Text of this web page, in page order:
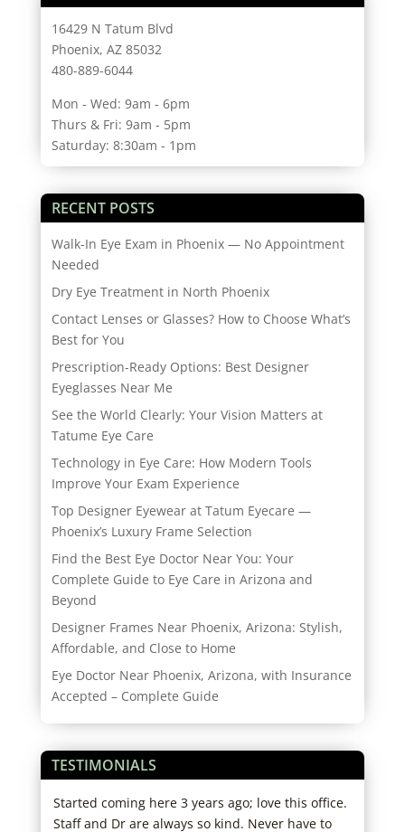
16429 N Tatum Blvd
Phoenix, AZ 85032
480-889-6044
Mon - Wed: 9am - 6pm
Thurs & Fri: 9am - 5pm
Saturday: 8:30am - 1pm
RECENT POSTS
Walk-In Eye Exam in Phoenix — No Appointment
Needed
Dry Eye Treatment in North Phoenix
Contact Lenses or Glasses? How to Choose What’s
Best for You
Prescription-Ready Options: Best Designer
Eyeglasses Near Me
See the World Clearly: Your Vision Matters at
Tatume Eye Care
Technology in Eye Care: How Modern Tools
Improve Your Exam Experience
Top Designer Eyewear at Tatum Eyecare —
Phoenix’s Luxury Frame Selection
Find the Best Eye Doctor Near You: Your
Complete Guide to Eye Care in Arizona and
Beyond
Designer Frames Near Phoenix, Arizona: Stylish,
Affordable, and Close to Home
Eye Doctor Near Phoenix, Arizona, with Insurance
Accepted – Complete Guide
TESTIMONIALS
Started coming here 3 years ago; love this office.
Staff and Dr are always so kind. Never have to